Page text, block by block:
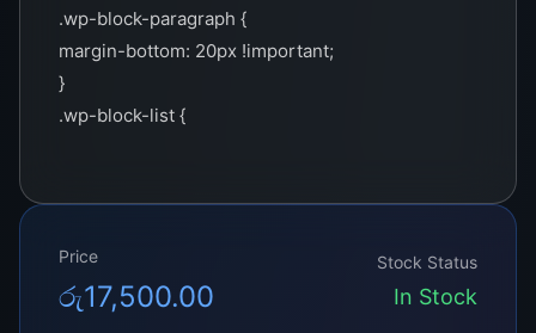
.wp-block-paragraph {
margin-bottom: 20px !important;
}
.wp-block-list {
.wp-block-quote {
background-color: #f2f2f2 !important;
border-left: 4px solid #00c2ff !important;
padding: 10px 20px !important;
Price
රු17,500.00
Stock Status
In Stock